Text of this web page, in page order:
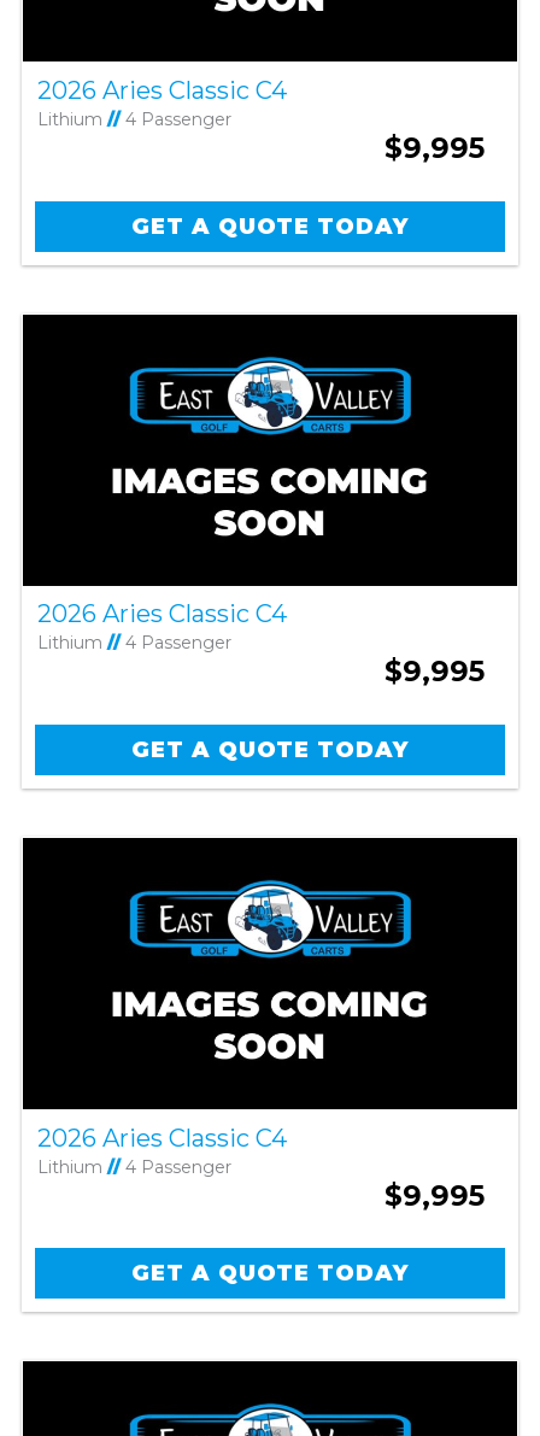
2026 Aries Classic C4
Lithium //4 Passenger
$9,995
GET A QUOTE TODAY
2026 Aries Classic C4
Lithium //4 Passenger
$9,995
GET A QUOTE TODAY
2026 Aries Classic C4
Lithium //4 Passenger
$9,995
GET A QUOTE TODAY